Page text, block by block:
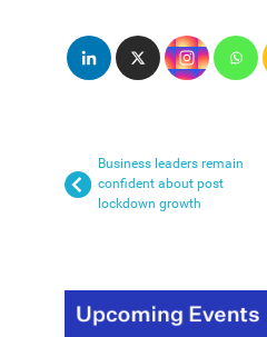
Business leaders remain
confident about post
lockdown growth